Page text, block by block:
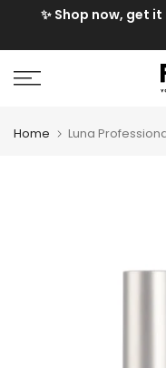
✨ Shop now, get
Home Luna